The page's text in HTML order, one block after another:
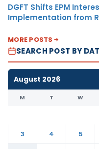
DGFT Shifts EPM
Implementation from
MORE POSTS
SEARCH POST BY
August 2026
M T W
3
4 5